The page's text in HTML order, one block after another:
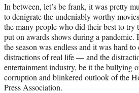
In between, let’s be frank, it was pretty
to denigrate the undeniably worthy
the many people who did their best to try
put on awards shows during a pandemic.
the season was endless and it was hard to
distractions of real life — and the
entertainment industry, be it the bullying
corruption and blinkered outlook of the
Press Association.